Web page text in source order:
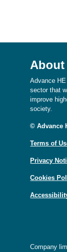
Advance
sector that
improve
society.
© Advance
Terms of
Privacy
Cookies
Company